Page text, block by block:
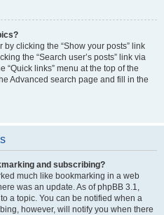
clicking the “Show your posts” link
the “Search user’s posts” link via
links” menu at the top of the
Advanced search page and fill in the
and subscribing?
much like bookmarking in a web
was an update. As of phpBB 3.1,
a topic. You can be notified when a
however, will notify you when there